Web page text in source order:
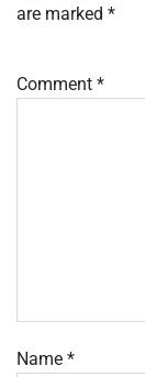
are marked *
Comment *
Name *